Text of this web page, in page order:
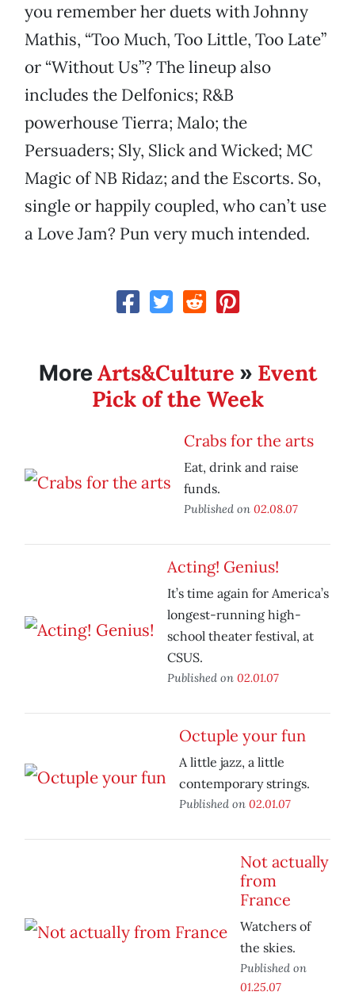
you remember her duets with Johnny
Mathis, “Too Much, Too Little, Too Late”
or “Without Us”? The lineup also
includes the Delfonics; R&B
powerhouse Tierra; Malo; the
Persuaders; Sly, Slick and Wicked; MC
Magic of NB Ridaz; and the Escorts. So,
single or happily coupled, who can’t use
a Love Jam? Pun very much intended.
MoreArts&Culture » Event
Pick of the Week
Crabs for the arts
Eat, drink and raise
funds.
Published on 02.08.07
Acting! Genius!
It’s time again for America’s
longest-running high-
school theater festival, at
CSUS.
Published on 02.01.07
Octuple your fun
A little jazz, a little
contemporary strings.
Published on 02.01.07
Not actually
from
France
Watchers of
the skies.
Published on
01.25.07